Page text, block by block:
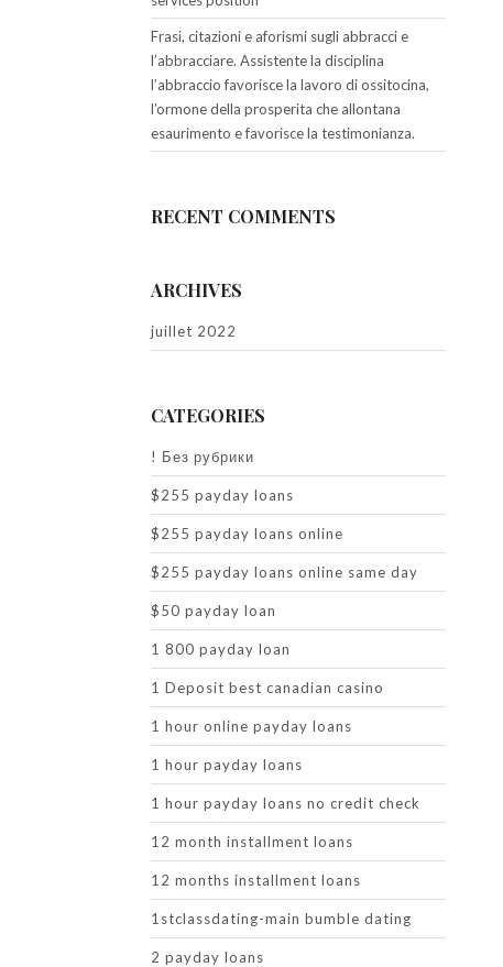
Frasi, citazioni e aforismi sugli abbracci e
l’abbracciare. Assistente la disciplina
l’abbraccio favorisce la lavoro di ossitocina,
l’ormone della prosperita che allontana
esaurimento e favorisce la testimonianza.
RECENT COMMENTS
ARCHIVES
juillet 2022
CATEGORIES
! Без рубрики
$255 payday loans
$255 payday loans online
$255 payday loans online same day
$50 payday loan
1 800 payday loan
1 Deposit best canadian casino
1 hour online payday loans
1 hour payday loans
1 hour payday loans no credit check
12 month installment loans
12 months installment loans
1stclassdating-main bumble dating
2 payday loans